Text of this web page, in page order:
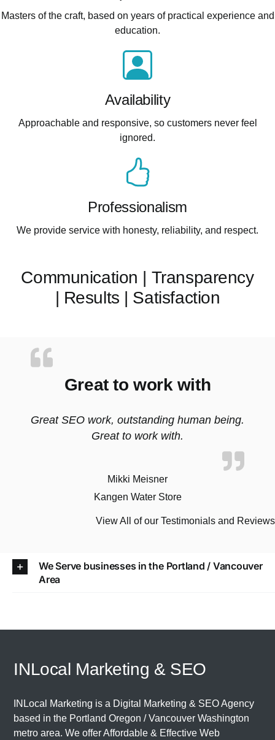
Masters of the craft, based on years of practical experience and
education.
Availability
Approachable and responsive, so customers never feel
ignored.
Professionalism
We provide service with honesty, reliability, and respect.
Communication | Transparency
| Results | Satisfaction
Great to work with
Great SEO work, outstanding human being.
Great to work with.
Mikki Meisner
Kangen Water Store
View All of our Testimonials and Reviews
We Serve businesses in the Portland / Vancouver
Area
INLocal Marketing & SEO
INLocal Marketing is a Digital Marketing & SEO Agency
based in the Portland Oregon /Vancouver Washington
metro area. We offer Affordable & Effective Web